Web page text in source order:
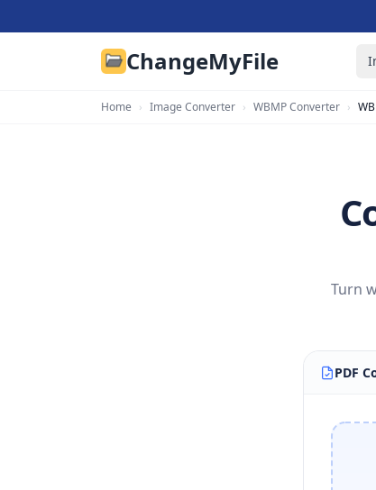
ChangeMyFile
Home › Image Converter › WBMP Converter ›
Turn
PDF